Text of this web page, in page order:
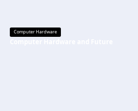
Computer Hardware